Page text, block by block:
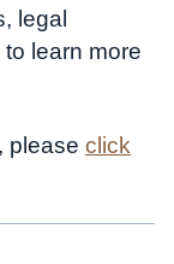
legal
learn more
please click